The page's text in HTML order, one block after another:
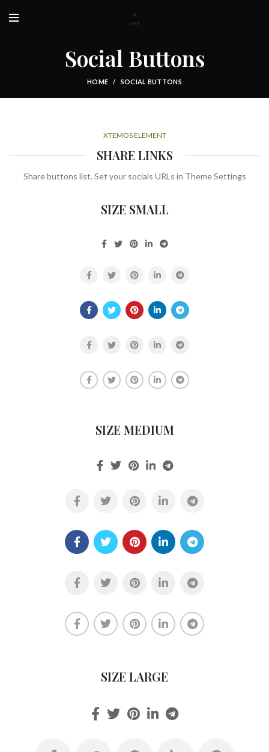
Social Buttons
HOME SOCIAL BUTTONS
XTEMOS ELEMENT
SHARE LINKS
Share buttons list. Set your socials URLs in Theme Settings
SIZE SMALL
SIZE MEDIUM
SIZE LARGE